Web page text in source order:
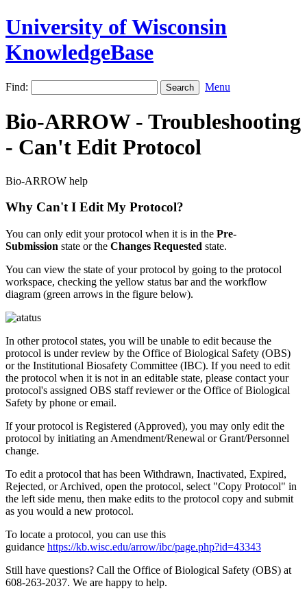
University of Wisconsin
KnowledgeBase
Find: Menu
Bio-ARROW - Troubleshooting
- Can't Edit Protocol
Bio-ARROW help
Why Can't I Edit My Protocol?
You can only edit your protocol when it is in the Pre-
Submission state or the Changes Requested state.
You can view the state of your protocol by going to the protocol
workspace, checking the yellow status bar and the workflow
diagram (green arrows in the figure below).
In other protocol states, you will be unable to edit because the
protocol is under review by the Office of Biological Safety (OBS)
or the Institutional Biosafety Committee (IBC). If you need to edit
the protocol when it is not in an editable state, please contact your
protocol's assigned OBS staff reviewer or the Office of Biological
Safety by phone or email.
If your protocol is Registered (Approved), you may only edit the
protocol by initiating an Amendment/Renewal or Grant/Personnel
change.
To edit a protocol that has been Withdrawn, Inactivated, Expired,
Rejected, or Archived, open the protocol, select "Copy Protocol" in
the left side menu, then make edits to the protocol copy and submit
as you would a new protocol.
To locate a protocol, you can use this
guidance https://kb.wisc.edu/arrow/ibc/page.php?id=43343
Still have questions? Call the Office of Biological Safety (OBS) at
608-263-2037. We are happy to help.